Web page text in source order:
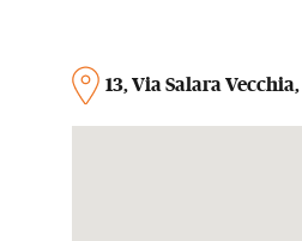
13, Via Salara Vecchia,